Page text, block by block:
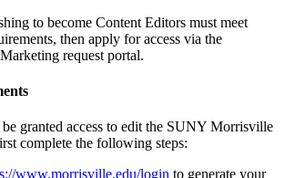
to become Content Editors must meet
then apply for access via the
request portal.
granted access to edit the SUNY Morrisville
complete the following steps:
www.morrisville.edu/login to generate your